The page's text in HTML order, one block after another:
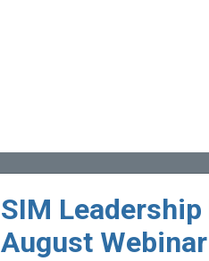
SIM
August Webinar